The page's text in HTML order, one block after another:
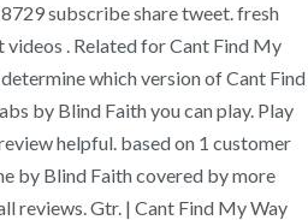
subscribe share tweet. fresh
. Related for Cant Find My
which version of Cant Find
by Blind Faith you can play. Play
helpful. based on 1 customer
by Blind Faith covered by more
reviews. Gtr. | Cant Find My Way